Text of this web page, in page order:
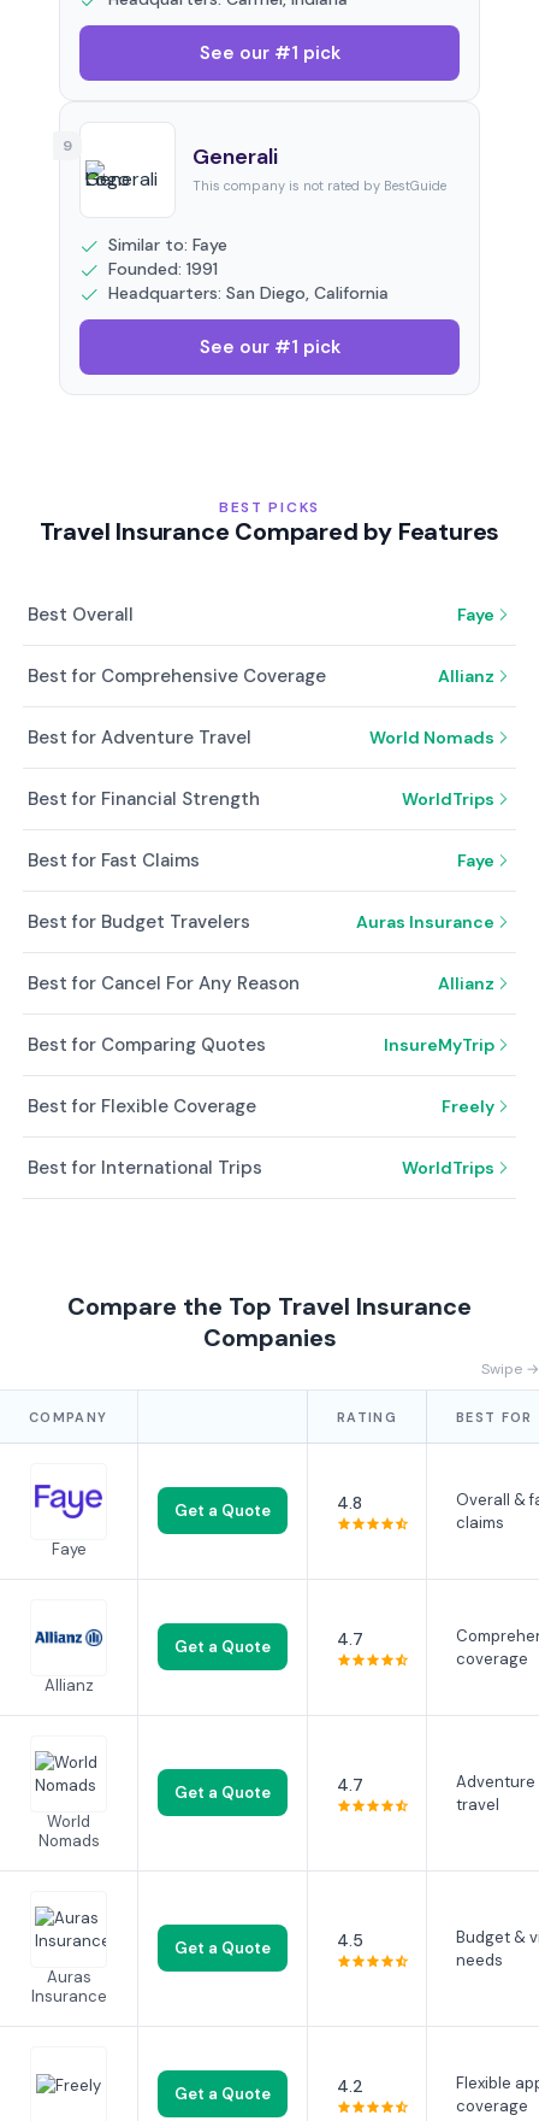
See our #1 pick
9
This company is not rated by BestGuide
Generali
Similar to: Faye
Founded: 1991
Headquarters: San Diego, California
See our #1 pick
BEST PICKS
Travel Insurance Compared by Features
Best Overall Faye
Best for Comprehensive Coverage Allianz
Best for Adventure Travel World Nomads
Best for Financial Strength WorldTrips
Best for Fast Claims Faye
Best for Budget Travelers Auras Insurance
Best for Cancel For Any Reason Allianz
Best for Comparing Quotes InsureMyTrip
Best for Flexible Coverage Freely
Best for International Trips WorldTrips
Compare the Top Travel Insurance
Companies
Swipe →
COMPANY RATING BEST FOR
Faye
Get a Quote 4.8
Overall &
claims
Allianz
Get a Quote 4.7
coverage
World
Nomads
Get a Quote 4.7
Adventure
travel
Auras
Insurance
Get a Quote 4.5
Budget &
needs
Get a Quote 4.2
Flexible
coverage